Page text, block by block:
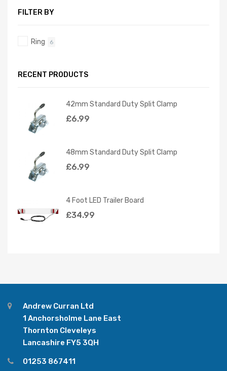
FILTER BY
Ring 6
RECENT PRODUCTS
42mm Standard Duty Split Clamp
£6.99
48mm Standard Duty Split Clamp
£6.99
4 Foot LED Trailer Board
£34.99
Andrew Curran Ltd
1 Anchorsholme Lane East
Thornton Cleveleys
Lancashire FY5 3QH
01253 867411